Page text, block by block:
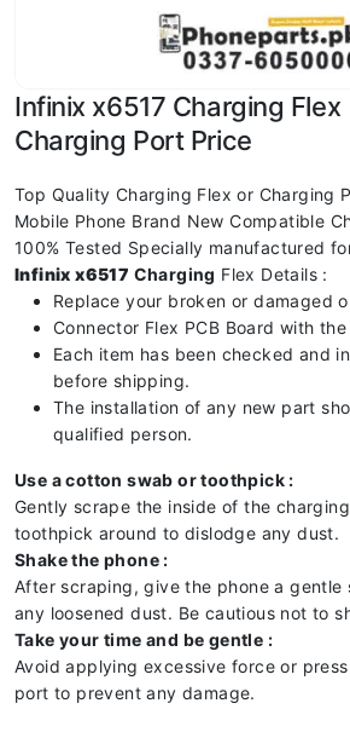
Infinix x6517 Charging
Charging Port Price
Top Quality Charging Flex or Charging
Mobile Phone Brand New Compatible
100% Tested Specially manufactured
Infinix x6517 Charging Flex Details :
Replace your broken or damaged
Connector Flex PCB Board with
Each item has been checked and
before shipping.
The installation of any new part
qualified person.
Use a cotton swab or toothpick :
Gently scrape the inside of the
toothpick around to dislodge any dust.
Shake the phone :
After scraping, give the phone a gentle
any loosened dust. Be cautious not to
Take your time and be gentle :
Avoid applying excessive force or
port to prevent any damage.